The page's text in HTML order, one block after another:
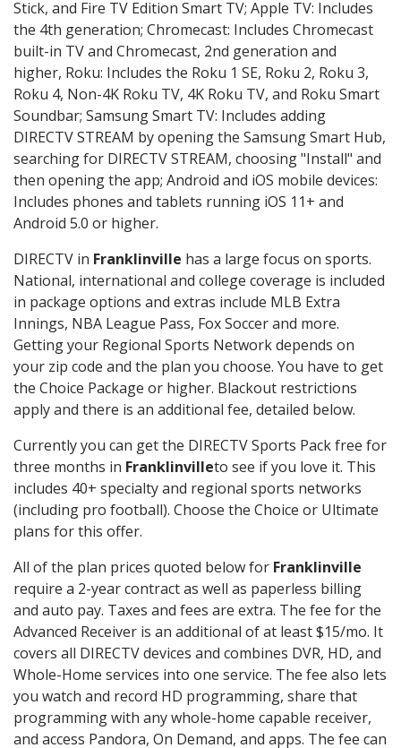
Stick, and Fire TV Edition Smart TV; Apple TV: Includes
the 4th generation; Chromecast: Includes Chromecast
built-in TV and Chromecast, 2nd generation and
higher, Roku: Includes the Roku 1 SE, Roku 2, Roku 3,
Roku 4, Non-4K Roku TV, 4K Roku TV, and Roku Smart
Soundbar; Samsung Smart TV: Includes adding
DIRECTV STREAM by opening the Samsung Smart Hub,
searching for DIRECTV STREAM, choosing "Install" and
then opening the app; Android and iOS mobile devices:
Includes phones and tablets running iOS 11+ and
Android 5.0 or higher.
DIRECTV in Franklinville has a large focus on sports.
National, international and college coverage is included
in package options and extras include MLB Extra
Innings, NBA League Pass, Fox Soccer and more.
Getting your Regional Sports Network depends on
your zip code and the plan you choose. You have to get
the Choice Package or higher. Blackout restrictions
apply and there is an additional fee, detailed below.
Currently you can get the DIRECTV Sports Pack free for
three months in Franklinvilleto see if you love it. This
includes 40+ specialty and regional sports networks
(including pro football). Choose the Choice or Ultimate
plans for this offer.
All of the plan prices quoted below for Franklinville
require a 2-year contract as well as paperless billing
and auto pay. Taxes and fees are extra. The fee for the
Advanced Receiver is an additional of at least $15/mo. It
covers all DIRECTV devices and combines DVR, HD, and
Whole-Home services into one service. The fee also lets
you watch and record HD programming, share that
programming with any whole-home capable receiver,
and access Pandora, On Demand, and apps. The fee can